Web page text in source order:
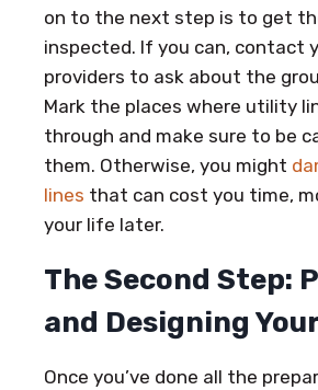
on to the next step is to get
inspected. If you can, contact
providers to ask about the
Mark the places where utility
through and make sure to be
them. Otherwise, you might
lines that can cost you time,
your life later.
The Second Step:
and Designing
Once you’ve done all the